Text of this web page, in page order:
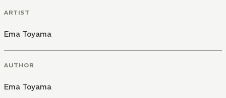
ARTIST
Ema Toyama
AUTHOR
Ema Toyama